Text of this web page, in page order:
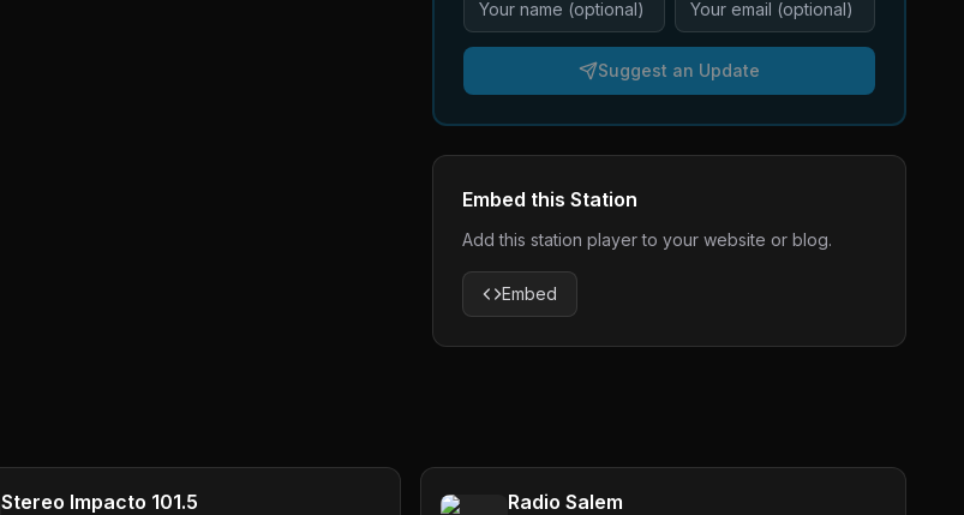
Suggest an Update
Embed this Station
Add this station player to your website or blog.
Embed
Stereo Impacto 101.5 Radio Salem